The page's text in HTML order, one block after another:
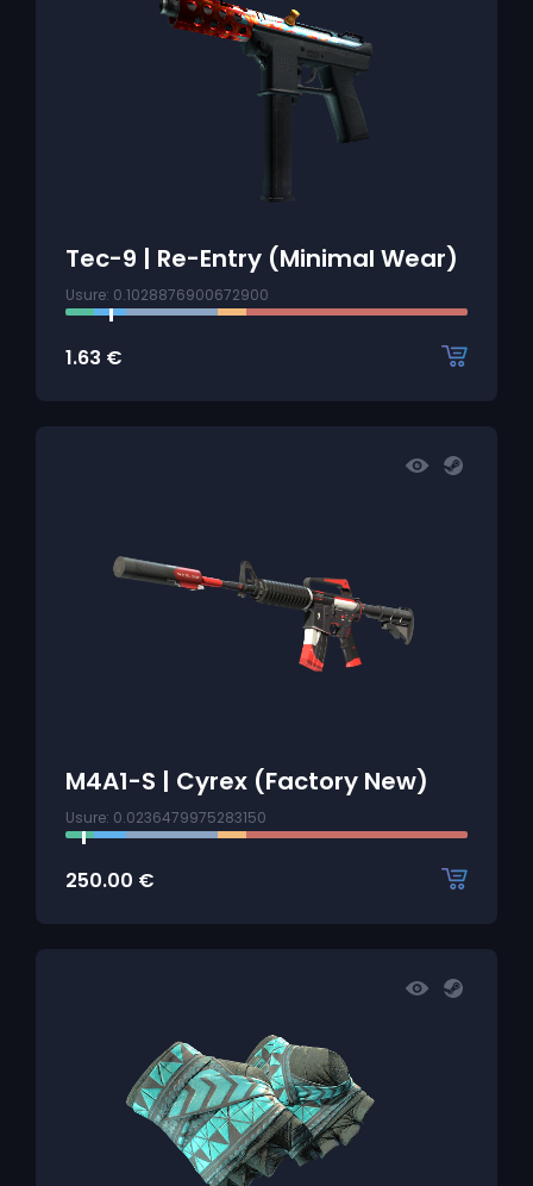
Tec-9 | Re-Entry (Minimal Wear)
Usure: 0.1028876900672900
1.63 €
M4A1-S | Cyrex (Factory New)
Usure: 0.0236479975283150
250.00 €